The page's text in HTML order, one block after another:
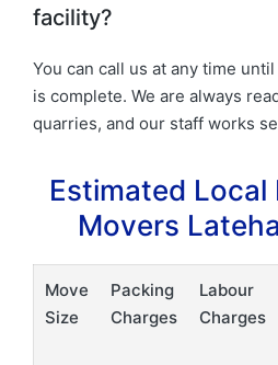
facility?
You can call us at any time
is complete. We are always
quarries, and our staff works
Estimated Local
Movers
Move
Size
Packing
Charges
Labour
Charges